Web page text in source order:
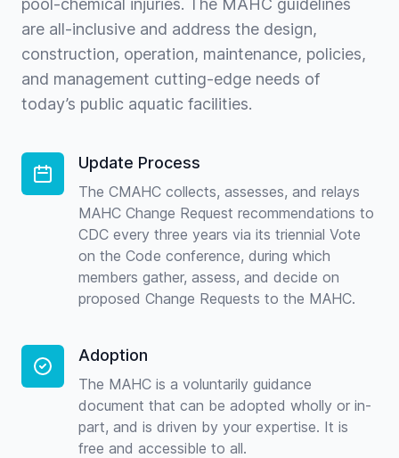
pool-chemical injuries. The MAHC guidelines
are all-inclusive and address the design,
construction, operation, maintenance, policies,
and management cutting-edge needs of
today’s public aquatic facilities.
Update Process
The CMAHC collects, assesses, and relays
MAHC Change Request recommendations to
CDC every three years via its triennial Vote
on the Code conference, during which
members gather, assess, and decide on
proposed Change Requests to the MAHC.
Adoption
The MAHC is a voluntarily guidance
document that can be adopted wholly or in-
part, and is driven by your expertise. It is
free and accessible to all.